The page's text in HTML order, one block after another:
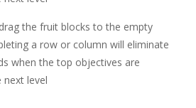
the fruit blocks to the empty
a row or column will eliminate
when the top objectives are
next level